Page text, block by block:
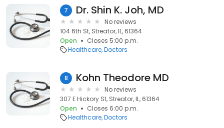
7 Dr. Shin K. Joh, MD
No reviews
104 6th St, Streator, IL, 61364
Open
Closes 5:00 p.m.
Healthcare Doctors
8 Kohn Theodore MD
No reviews
307 E Hickory St, Streator, IL, 61364
Open
Closes 6:00 p.m.
Healthcare Doctors